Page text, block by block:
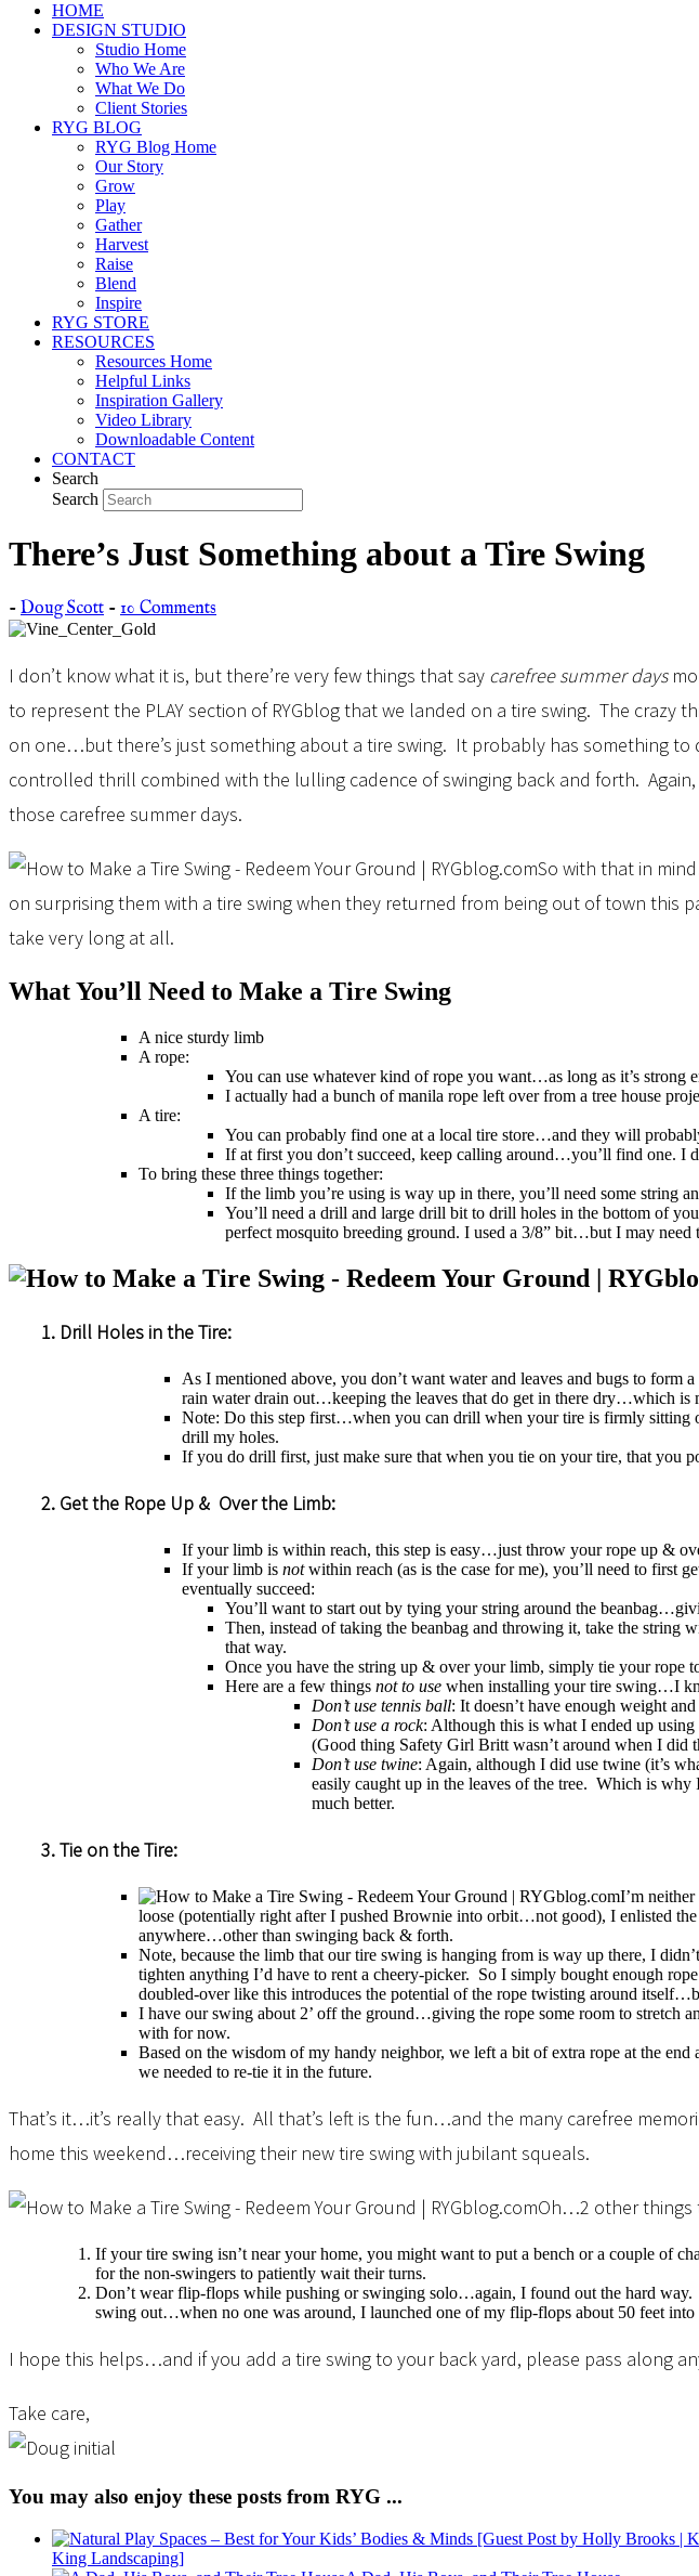
HOME
DESIGN STUDIO
Studio Home
Who We Are
What We Do
Client Stories
RYG BLOG
RYG Blog Home
Our Story
Grow
Play
Gather
Harvest
Raise
Blend
Inspire
RYG STORE
RESOURCES
Resources Home
Helpful Links
Inspiration Gallery
Video Library
Downloadable Content
CONTACT
Search
Search
There’s Just Something about a Tire Swing
- Doug Scott - 10 Comments
I don’t know what it is, but there’re very few things that say carefree summer days
to represent the PLAY section of RYGblog that we landed on a tire swing. The crazy
on one…but there’s just something about a tire swing. It probably has something
controlled thrill combined with the lulling cadence of swinging back and forth.
those carefree summer days.
So with that in
on surprising them with a tire swing when they returned from being out of town this
take very long at all.
What You’ll Need to Make a Tire Swing
A nice sturdy limb
A rope:
You can use whatever kind of rope you want…as long as it’s
I actually had a bunch of manila rope left over from a tree house
A tire:
You can probably find one at a local tire store…and they will
If at first you don’t succeed, keep calling around…you’ll find one.
To bring these three things together:
If the limb you’re using is way up in there, you’ll need some string
You’ll need a drill and large drill bit to drill holes in the bottom of
perfect mosquito breeding ground. I used a 3/8” bit…but I may
1. Drill Holes in the Tire:
As I mentioned above, you don’t want water and leaves and bugs to
rain water drain out…keeping the leaves that do get in there dry…which is
Note: Do this step first…when you can drill when your tire is firmly sitting
drill my holes.
If you do drill first, just make sure that when you tie on your tire, that you
2. Get the Rope Up & Over the Limb:
If your limb is within reach, this step is easy…just throw your rope up &
If your limb is notwithin reach (as is the case for me), you’ll need to first
eventually succeed:
You’ll want to start out by tying your string around the
Then, instead of taking the beanbag and throwing it, take the
that way.
Once you have the string up & over your limb, simply tie your rope
Here are a few things not to use when installing your tire swing…I
Don’t use tennis ball: It doesn’t have enough weight
Don’t use a rock: Although this is what I ended up
(Good thing Safety Girl Britt wasn’t around when I did
Don’t use twine: Again, although I did use twine (it’s
easily caught up in the leaves of the tree. Which is
much better.
3. Tie on the Tire:
I’m
loose (potentially right after I pushed Brownie into orbit…not good), I enlisted
anywhere…other than swinging back & forth.
Note, because the limb that our tire swing is hanging from is way up there, I
tighten anything I’d have to rent a cheery-picker. So I simply bought enough
doubled-over like this introduces the potential of the rope twisting around
I have our swing about 2’ off the ground…giving the rope some room to stretch
with for now.
Based on the wisdom of my handy neighbor, we left a bit of extra rope at the
we needed to re-tie it in the future.
That’s it…it’s really that easy. All that’s left is the fun…and the many carefree
home this weekend…receiving their new tire swing with jubilant squeals.
Oh…2 other things
If your tire swing isn’t near your home, you might want to put a bench or a couple of
for the non-swingers to patiently wait their turns.
Don’t wear flip-flops while pushing or swinging solo…again, I found out the hard way.
swing out…when no one was around, I launched one of my flip-flops about 50 feet
I hope this helps…and if you add a tire swing to your back yard, please pass along
Take care,
You may also enjoy these posts from RYG ...
King Landscaping]